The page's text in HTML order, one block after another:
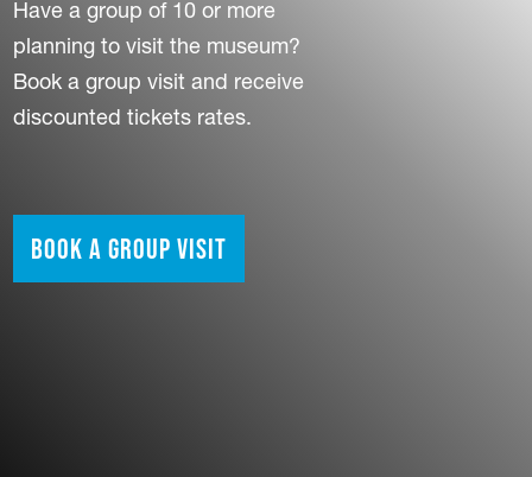
Have a group of 10 or more
planning to visit the museum?
Book a group visit and receive
discounted tickets rates.
Book a Group Visit